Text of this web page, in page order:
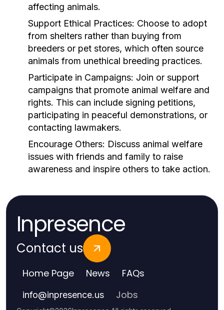
affecting animals.
Support Ethical Practices: Choose to adopt
from shelters rather than buying from
breeders or pet stores, which often source
animals from unethical breeding practices.
Participate in Campaigns: Join or support
campaigns that promote animal welfare and
rights. This can include signing petitions,
participating in peaceful demonstrations, or
contacting lawmakers.
Encourage Others: Discuss animal welfare
issues with friends and family to raise
awareness and inspire others to take action.
Inpresence
Contact us
Home Page News FAQs
info@inpresence.us Jobs